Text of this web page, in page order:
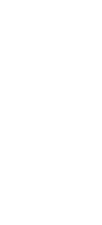
very last page.